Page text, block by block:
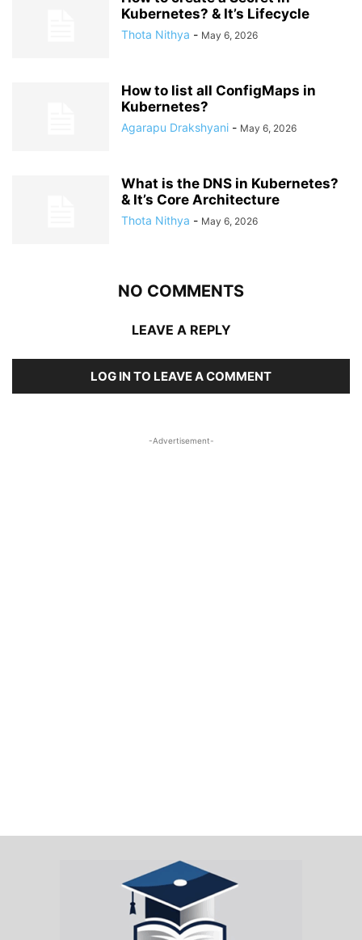
Kubernetes? & It’s Lifecycle
Thota Nithya - May 6, 2026
How to list all ConfigMaps in
Kubernetes?
Agarapu Drakshyani - May 6, 2026
What is the DNS in Kubernetes?
& It’s Core Architecture
Thota Nithya - May 6, 2026
NO COMMENTS
LEAVE A REPLY
LOG IN TO LEAVE A COMMENT
-Advertisement-